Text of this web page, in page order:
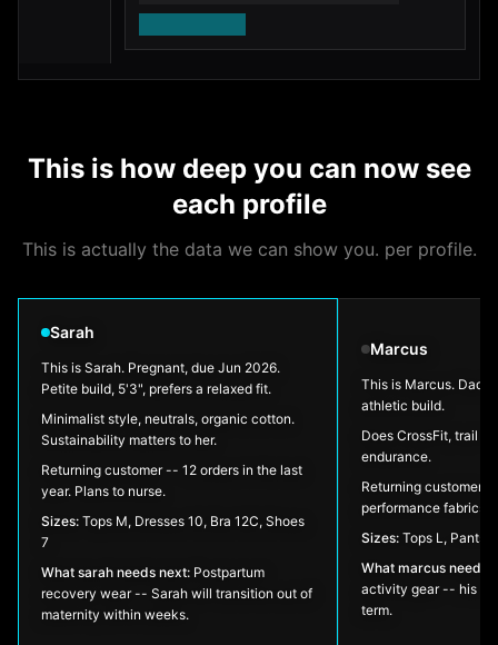
same age last season
•get them kitted out before the season starts
This is how deep you can now see
each profile
This is actually the data we can show you. per profile.
Sarah
This is Sarah. Pregnant, due Jun 2026.
Petite build, 5'3", prefers a relaxed fit.
Minimalist style, neutrals, organic cotton.
Sustainability matters to her.
Returning customer -- 12 orders in the last
year. Plans to nurse.
Sizes: Tops M, Dresses 10, Bra 12C, Shoes
7
What sarah needs next: Postpartum
recovery wear -- Sarah will transition out of
maternity within weeks.
Marcus
This is Marcus. Dad
athletic build.
Does CrossFit, trail
endurance.
Returning customer
performance fabrics.
Sizes: Tops L, Pants
What marcus needs
activity gear -- his
term.